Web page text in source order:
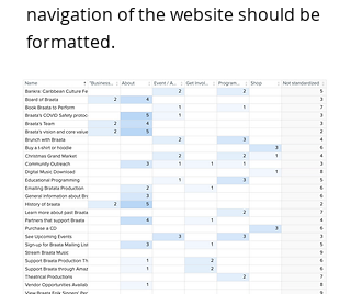
navigation of the website should be
formatted.